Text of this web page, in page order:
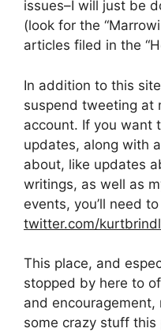
issues–I will just be
(look for the
articles filed in the
In addition to this
suspend tweeting at
account. If you want
updates, along with
about, like updates
writings, as well as
events, you’ll need
twitter.com/
This place, and
stopped by here to
and
some crazy stuff this